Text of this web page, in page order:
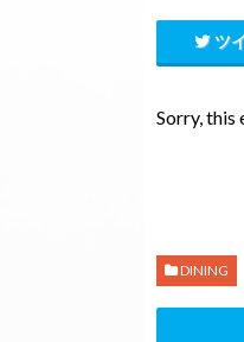
ツ
Sorry, this
DINING